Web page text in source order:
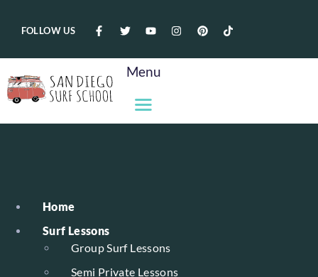
FOLLOW US
Menu
Home
Surf Lessons
Group Surf Lessons
Semi Private Lessons